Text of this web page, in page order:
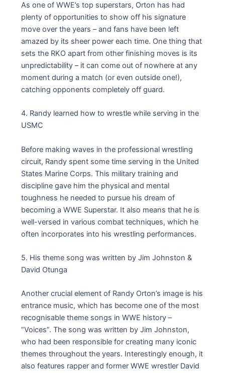
As one of WWE’s top superstars, Orton has had
plenty of opportunities to show off his signature
move over the years – and fans have been left
amazed by its sheer power each time. One thing that
sets the RKO apart from other finishing moves is its
unpredictability – it can come out of nowhere at any
moment during a match (or even outside one!),
catching opponents completely off guard.
4. Randy learned how to wrestle while serving in the
USMC
Before making waves in the professional wrestling
circuit, Randy spent some time serving in the United
States Marine Corps. This military training and
discipline gave him the physical and mental
toughness he needed to pursue his dream of
becoming a WWE Superstar. It also means that he is
well-versed in various combat techniques, which he
often incorporates into his wrestling performances.
5. His theme song was written by Jim Johnston &
David Otunga
Another crucial element of Randy Orton’s image is his
entrance music, which has become one of the most
recognisable theme songs in WWE history –
“Voices”. The song was written by Jim Johnston,
who had been responsible for creating many iconic
themes throughout the years. Interestingly enough, it
also features rapper and former WWE wrestler David